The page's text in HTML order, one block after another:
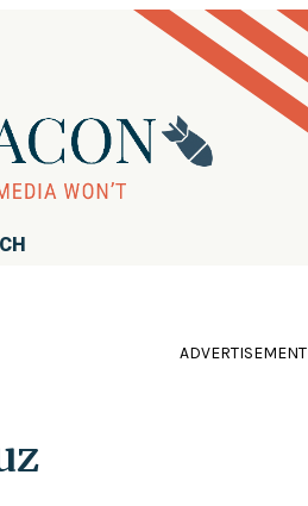
ADVERTISEMENT